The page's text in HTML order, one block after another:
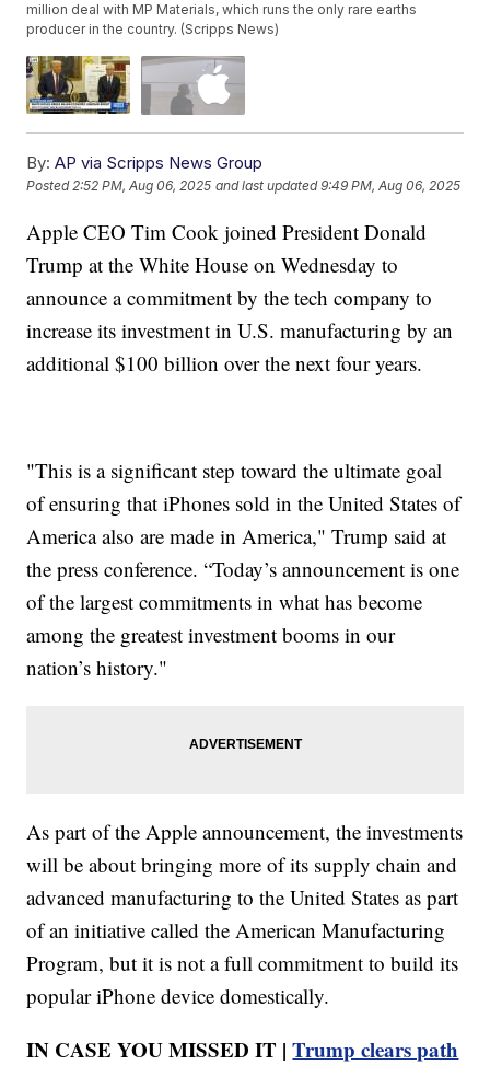
million deal with MP Materials, which runs the only rare earths
producer in the country. (Scripps News)
By: AP via Scripps News Group
Posted2:52 PM, Aug 06, 2025 and last updated 9:49 PM, Aug 06, 2025
Apple CEO Tim Cook joined President Donald
Trump at the White House on Wednesday to
announce a commitment by the tech company to
increase its investment in U.S. manufacturing by an
additional $100 billion over the next four years.
"This is a significant step toward the ultimate goal
of ensuring that iPhones sold in the United States of
America also are made in America," Trump said at
the press conference. “Today’s announcement is one
of the largest commitments in what has become
among the greatest investment booms in our
nation’s history."
As part of the Apple announcement, the investments
will be about bringing more of its supply chain and
advanced manufacturing to the United States as part
of an initiative called the American Manufacturing
Program, but it is not a full commitment to build its
popular iPhone device domestically.
IN CASE YOU MISSED IT |Trump clears path